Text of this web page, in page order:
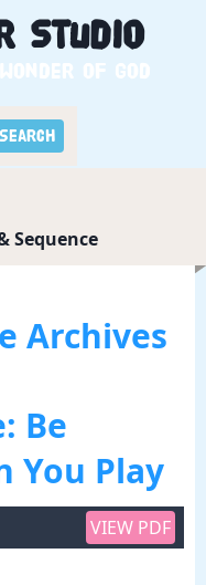
Studio
of God
Sequence
Archives
Be
You Play
VIEW PDF